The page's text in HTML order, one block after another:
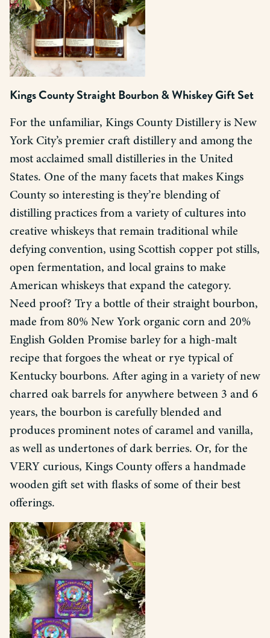
Kings County Straight Bourbon & Whiskey Gift Set
For the unfamiliar, Kings County Distillery is New
York City’s premier craft distillery and among the
most acclaimed small distilleries in the United
States. One of the many facets that makes Kings
County so interesting is they’re blending of
distilling practices from a variety of cultures into
creative whiskeys that remain traditional while
defying convention, using Scottish copper pot stills,
open fermentation, and local grains to make
American whiskeys that expand the category.
Need proof? Try a bottle of their straight bourbon,
made from 80% New York organic corn and 20%
English Golden Promise barley for a high-malt
recipe that forgoes the wheat or rye typical of
Kentucky bourbons. After aging in a variety of new
charred oak barrels for anywhere between 3 and 6
years, the bourbon is carefully blended and
produces prominent notes of caramel and vanilla,
as well as undertones of dark berries. Or, for the
VERY curious, Kings County offers a handmade
wooden gift set with flasks of some of their best
offerings.